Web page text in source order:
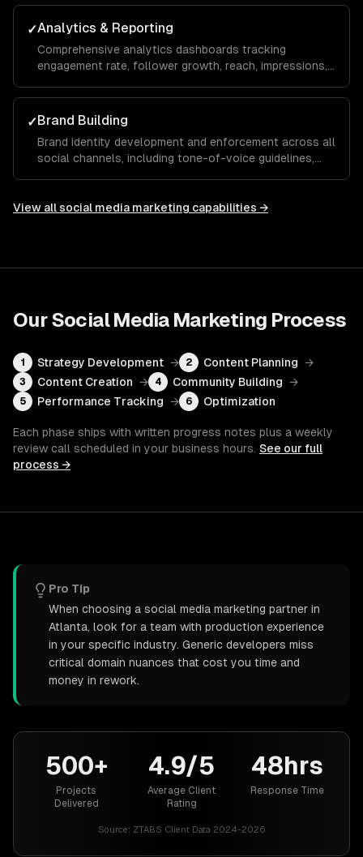
maximize your ROAS.
✓Analytics & Reporting
Comprehensive analytics dashboards tracking
engagement rate, follower growth, reach, impressions,
reports and actionable recommendations.
✓Brand Building
Brand identity development and enforcement across all
social channels, including tone-of-voice guidelines,
View all social media marketing capabilities →
OurSocial Media Marketing Process
1 Strategy Development → 2 Content Planning →
3 Content Creation → 4 Community Building →
5 Performance Tracking → 6 Optimization
Each phase ships with written progress notes plus a weekly
review call scheduled in your business hours. See our full
process →
Pro Tip
When choosing a social media marketing partner in
Atlanta, look for a team with production experience
in your specific industry. Generic developers miss
critical domain nuances that cost you time and
money in rework.
500+
Projects
Delivered
4.9/5
Average Client
Rating
48hrs
Response Time
Source: ZTABS Client Data 2024-2026